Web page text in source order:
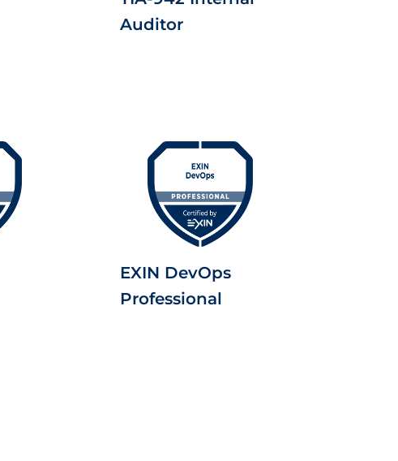
Auditor
EXIN DevOps
Professional